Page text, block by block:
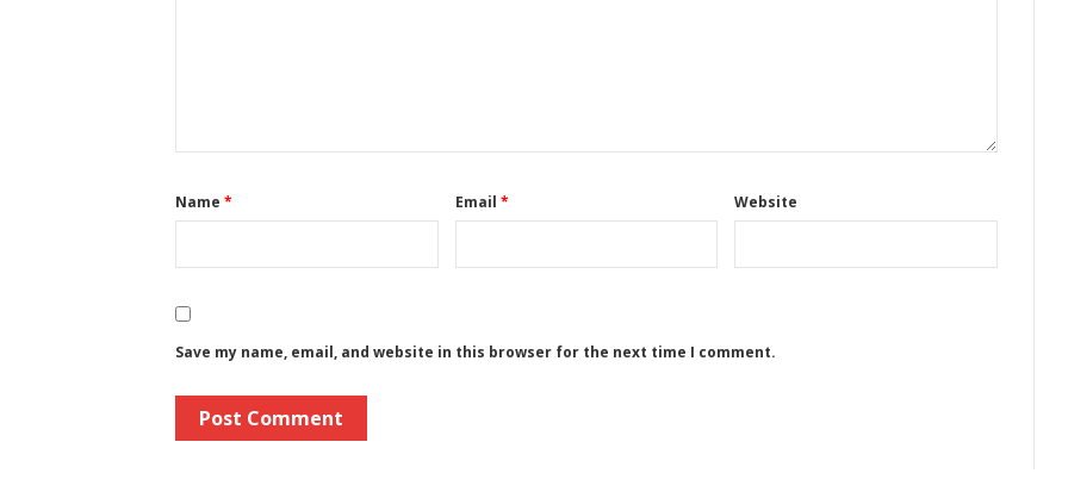
Name * Email * Website
Save my name, email, and website in this browser for the next time I comment.